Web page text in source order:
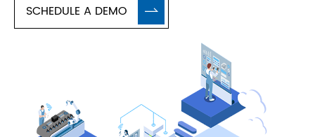
SCHEDULE A DEMO 